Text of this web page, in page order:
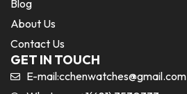
Blog
About Us
Contact Us
GET IN TOUCH
E-mail:cchenwatches@gmail.com